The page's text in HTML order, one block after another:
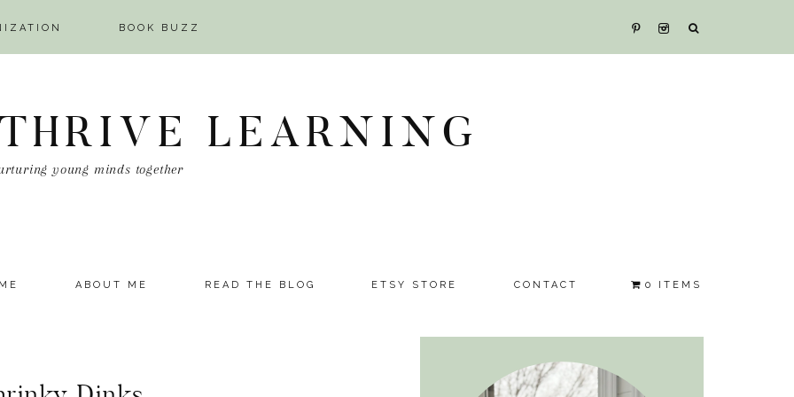
BOOK BUZZ
LEARNING
young minds together
ABOUT ME READ THE BLOG ETSY STORE CONTACT 0 ITEMS
Primary